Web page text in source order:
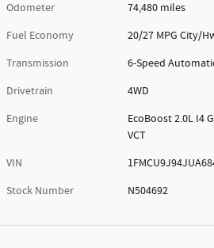
Odometer
74,480 miles
Fuel Economy
20/27 MPG City/
Transmission
6-Speed
Drivetrain
4WD
Engine
EcoBoost 2.0L I4
VCT
VIN
Stock Number
N504692